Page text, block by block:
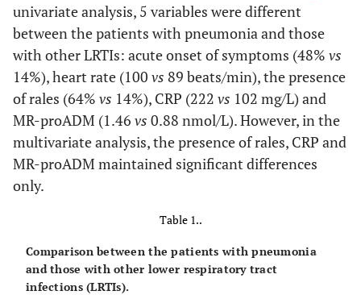
univariate analysis, 5 variables were different
between the patients with pneumonia and those
with other LRTIs: acute onset of symptoms (48% vs
14%), heart rate (100 vs 89 beats/min), the presence
of rales (64% vs 14%), CRP (222 vs 102 mg/L) and
MR-proADM (1.46 vs 0.88 nmol/L). However, in the
multivariate analysis, the presence of rales, CRP and
MR-proADM maintained significant differences
only.
Table 1..
Comparison between the patients with pneumonia
and those with other lower respiratory tract
infections (LRTIs).